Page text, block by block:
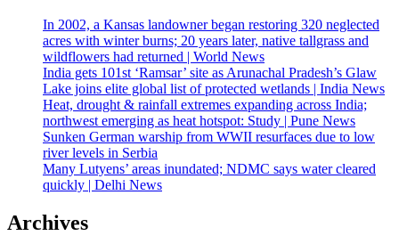
In 2002, a Kansas landowner began restoring 320 neglected
acres with winter burns; 20 years later, native tallgrass and
wildflowers had returned | World News
India gets 101st ‘Ramsar’ site as Arunachal Pradesh’s Glaw
Lake joins elite global list of protected wetlands | India News
Heat, drought & rainfall extremes expanding across India;
northwest emerging as heat hotspot: Study | Pune News
Sunken German warship from WWII resurfaces due to low
river levels in Serbia
Many Lutyens’ areas inundated; NDMC says water cleared
quickly | Delhi News
Archives